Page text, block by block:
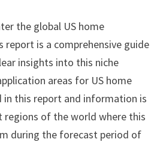
the global US home
report is a comprehensive guide
insights into this niche
areas for US home
in this report and information is
regions of the world where this
during the forecast period of